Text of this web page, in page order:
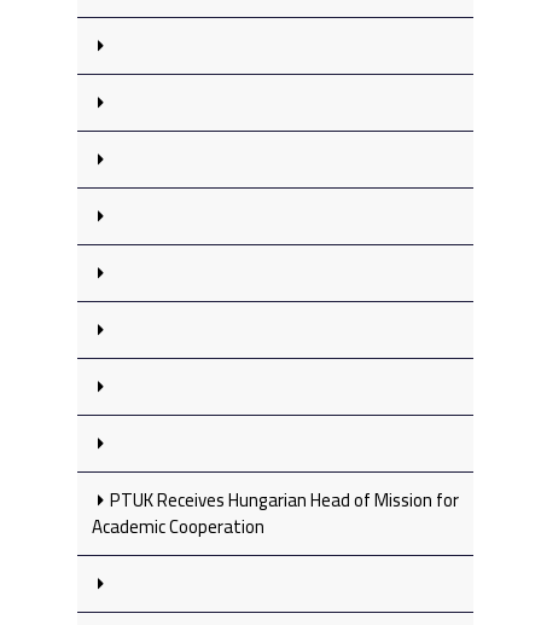
PTUK Receives Hungarian Head of Mission for
Academic Cooperation